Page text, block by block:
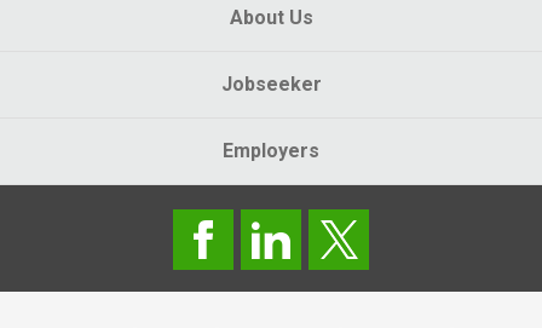
About Us
Jobseeker
Employers